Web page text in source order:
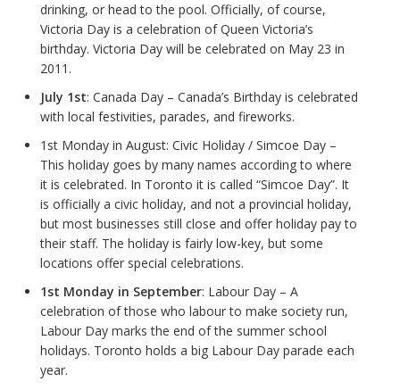
drinking, or head to the pool. Officially, of course,
Victoria Day is a celebration of Queen Victoria’s
birthday. Victoria Day will be celebrated on May 23 in
2011.
July 1st: Canada Day – Canada’s Birthday is celebrated
with local festivities, parades, and fireworks.
1st Monday in August: Civic Holiday / Simcoe Day –
This holiday goes by many names according to where
it is celebrated. In Toronto it is called “Simcoe Day”. It
is officially a civic holiday, and not a provincial holiday,
but most businesses still close and offer holiday pay to
their staff. The holiday is fairly low-key, but some
locations offer special celebrations.
1st Monday in September: Labour Day – A
celebration of those who labour to make society run,
Labour Day marks the end of the summer school
holidays. Toronto holds a big Labour Day parade each
year.